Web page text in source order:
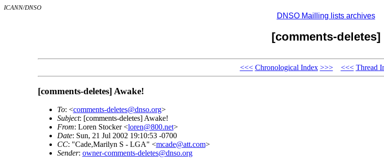
ICANN/DNSO
DNSO Mailling lists archives
[comments-deletes]
<<< Chronological Index >>> <<< Thread
[comments-deletes] Awake!
To: <comments-deletes@dnso.org>
Subject: [comments-deletes] Awake!
From: Loren Stocker <loren@800.net>
Date: Sun, 21 Jul 2002 19:10:53 -0700
CC: "Cade,Marilyn S - LGA" <mcade@att.com>
Sender: owner-comments-deletes@dnso.org